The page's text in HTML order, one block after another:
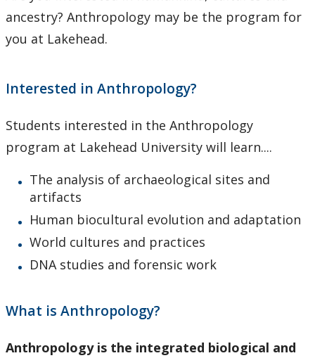
Field School
Anthropology Scholarships & Bursaries
News & Events
ancestry? Anthropology may be the program for
you at Lakehead.
Interested in Anthropology?
Students interested in the Anthropology
program at Lakehead University will learn....
The analysis of archaeological sites and
artifacts
Human biocultural evolution and adaptation
World cultures and practices
DNA studies and forensic work
What is Anthropology?
Anthropology is the integrated biological and